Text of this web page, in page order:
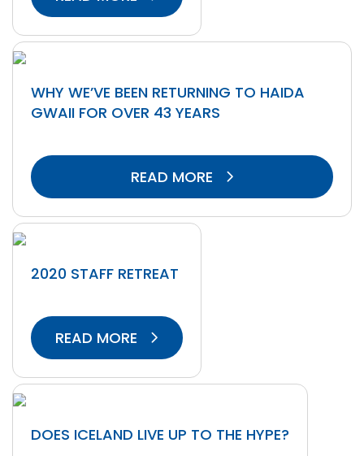
WHY WE’VE BEEN RETURNING TO HAIDA
GWAII FOR OVER 43 YEARS
READ MORE
2020 STAFF RETREAT
READ MORE
DOES ICELAND LIVE UP TO THE HYPE?